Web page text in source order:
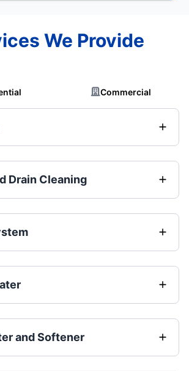
We Provide
Commercial
Drain Cleaning
and Softener